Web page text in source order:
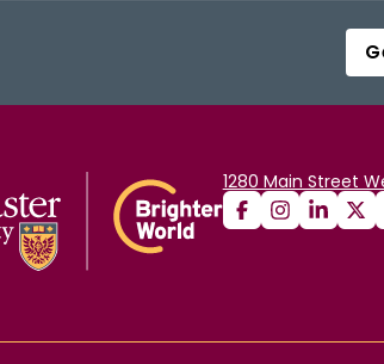
1280 Main Street